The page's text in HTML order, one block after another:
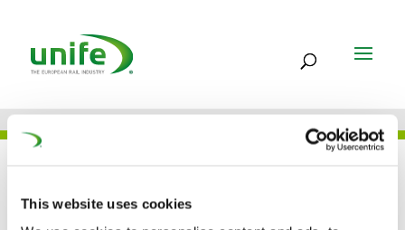
This website uses cookies